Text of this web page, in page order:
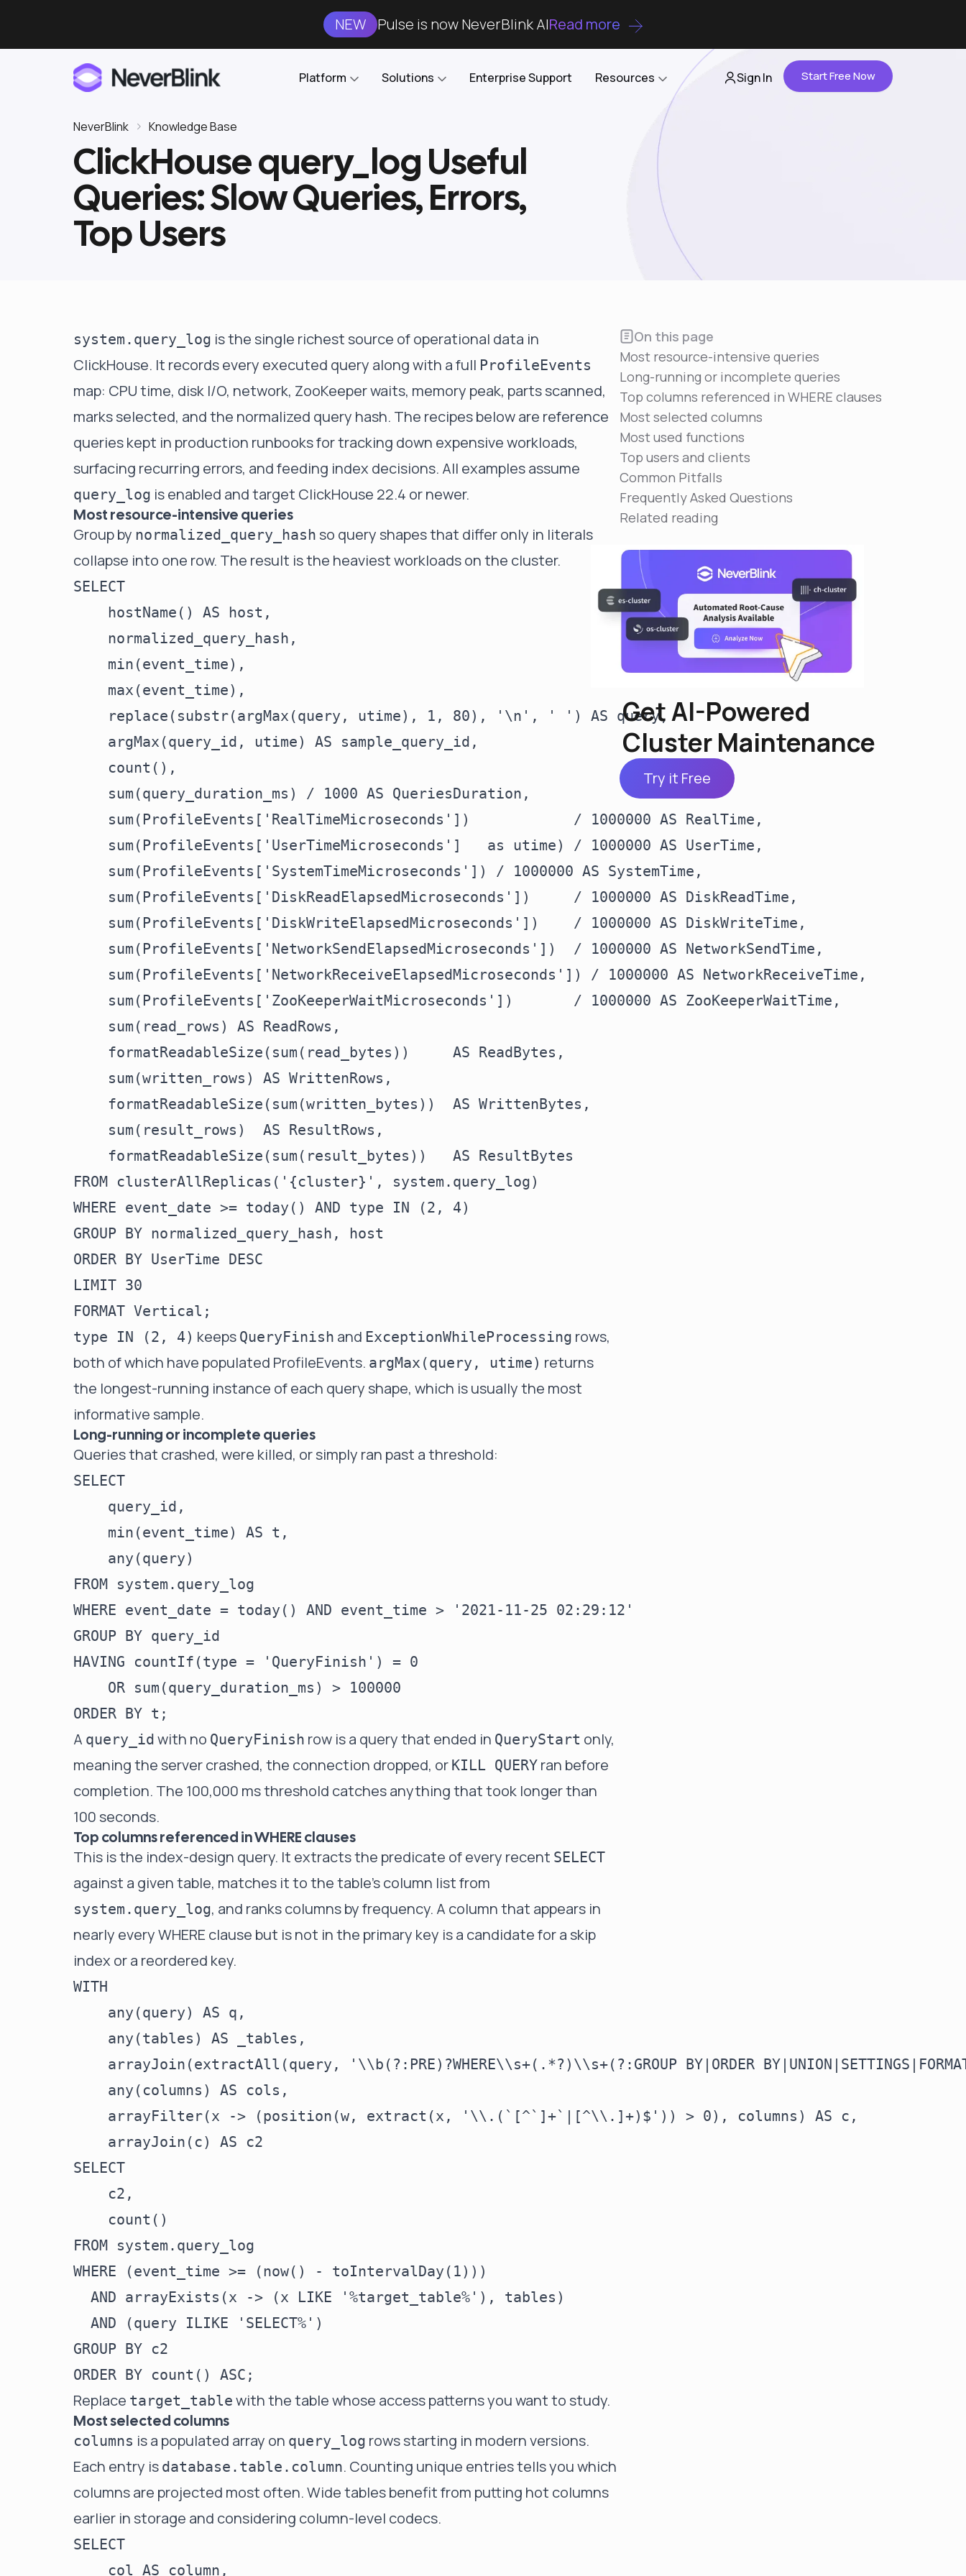
NEW Pulse is now NeverBlink AIRead more
Platform
Proactive AI DBA
Features
DataKube
Open-source web UI for managing
databases on Kubernetes
Solutions
Elasticsearch
OpenSearch
Clickhouse
AI DBA and SRE
Enterprise-grade analysis, troubleshooting, and
optimization around the clock
Cost Optimization
Automated troubleshooting to fix issues in minutes,
Self-Managed Clusters
Confidently operate self-managed clusters with
visibility, control, and support
Enterprise Support Resources
Case Studies
Knowledge Base
Partners
About Us
Careers
Contact Us
Sign In Start Free Now
NeverBlink Knowledge Base
ClickHouse query_log Useful
Queries: Slow Queries, Errors,
Top Users
system.query_log is the single richest source of operational data in
ClickHouse. It records every executed query along with a full ProfileEvents
map: CPU time, disk I/O, network, ZooKeeper waits, memory peak, parts scanned,
marks selected, and the normalized query hash. The recipes below are reference
queries kept in production runbooks for tracking down expensive workloads,
surfacing recurring errors, and feeding index decisions. All examples assume
query_log is enabled and target ClickHouse 22.4 or newer.
Most resource-intensive queries
Group by normalized_query_hash so query shapes that differ only in literals
collapse into one row. The result is the heaviest workloads on the cluster.
SELECT
    hostName() AS host,
    normalized_query_hash,
    min(event_time),
    max(event_time),
    replace(substr(argMax(query, utime), 1, 80), '\n', ' ') AS query,
    argMax(query_id, utime) AS sample_query_id,
    count(),
    sum(query_duration_ms) / 1000 AS QueriesDuration,
    sum(ProfileEvents['RealTimeMicroseconds'])            / 1000000 AS RealTime,
    sum(ProfileEvents['UserTimeMicroseconds']   as utime) / 1000000 AS UserTime,
    sum(ProfileEvents['SystemTimeMicroseconds']) / 1000000 AS SystemTime,
    sum(ProfileEvents['DiskReadElapsedMicroseconds'])     / 1000000 AS DiskReadTime,
    sum(ProfileEvents['DiskWriteElapsedMicroseconds'])    / 1000000 AS DiskWriteTime,
    sum(ProfileEvents['NetworkSendElapsedMicroseconds'])  / 1000000 AS NetworkSendTime,
    sum(ProfileEvents['NetworkReceiveElapsedMicroseconds']) / 1000000 AS NetworkReceiveTime,
    sum(ProfileEvents['ZooKeeperWaitMicroseconds'])       / 1000000 AS ZooKeeperWaitTime,
    sum(read_rows) AS ReadRows,
    formatReadableSize(sum(read_bytes))     AS ReadBytes,
    sum(written_rows) AS WrittenRows,
    formatReadableSize(sum(written_bytes))  AS WrittenBytes,
    sum(result_rows)  AS ResultRows,
    formatReadableSize(sum(result_bytes))   AS ResultBytes
FROM clusterAllReplicas('{cluster}', system.query_log)
WHERE event_date >= today() AND type IN (2, 4)
GROUP BY normalized_query_hash, host
ORDER BY UserTime DESC
LIMIT 30
type IN (2, 4) keeps QueryFinish and ExceptionWhileProcessing rows,
both of which have populated ProfileEvents. argMax(query, utime) returns
the longest-running instance of each query shape, which is usually the most
informative sample.
Long-running or incomplete queries
Queries that crashed, were killed, or simply ran past a threshold:
SELECT
    query_id,
    min(event_time) AS t,
    any(query)
FROM system.query_log
WHERE event_date = today() AND event_time > '2021-11-25 02:29:12'
GROUP BY query_id
HAVING countIf(type = 'QueryFinish') = 0
    OR sum(query_duration_ms) > 100000
A query_id with no QueryFinish row is a query that ended in QueryStart only,
meaning the server crashed, the connection dropped, or KILL QUERY ran before
completion. The 100,000 ms threshold catches anything that took longer than
100 seconds.
Top columns referenced in WHERE clauses
This is the index-design query. It extracts the predicate of every recent SELECT
against a given table, matches it to the table's column list from
system.query_log, and ranks columns by frequency. A column that appears in
nearly every WHERE clause but is not in the primary key is a candidate for a skip
index or a reordered key.
WITH
    any(query) AS q,
    any(tables) AS _tables,
arrayJoin(extractAll(query, '\\b(?:PRE)?WHERE\\s+(.*?)\\s+(?:GROUP BY|ORDER
    any(columns) AS cols,
    arrayFilter(x -> (position(w, extract(x, '\\.(`[^`]+`|[^\\.]+)$')) > 0), columns) AS c,
    arrayJoin(c) AS c2
SELECT
    c2,
    count()
FROM system.query_log
WHERE (event_time >= (now() - toIntervalDay(1)))
  AND arrayExists(x -> (x LIKE '%target_table%'), tables)
  AND (query ILIKE 'SELECT%')
GROUP BY c2
Replace target_table with the table whose access patterns you want to study.
Most selected columns
columns is a populated array on query_log rows starting in modern versions.
Each entry is database.table.column. Counting unique entries tells you which
columns are projected most often. Wide tables benefit from putting hot columns
earlier in storage and considering column-level codecs.
SELECT
    col AS column,
On this page
Most resource-intensive queries
Long-running or incomplete queries
Top columns referenced in WHERE clauses
Most selected columns
Most used functions
Top users and clients
Common Pitfalls
Frequently Asked Questions
Related reading
Get AI-Powered
Cluster Maintenance
Try it Free